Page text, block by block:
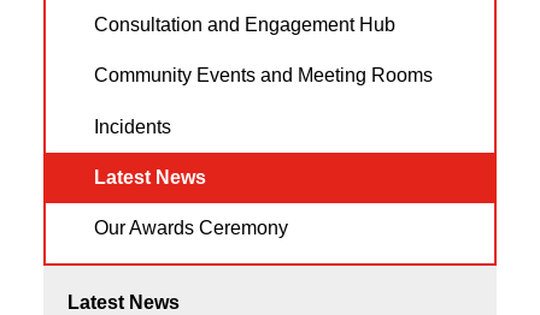
Consultation and Engagement Hub
Community Events and Meeting Rooms
Incidents
Latest News
Our Awards Ceremony
Latest News